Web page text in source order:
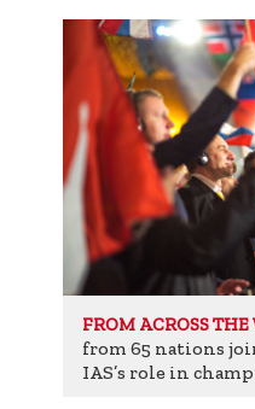
FROM ACROSS
from 65 nations
IAS’s role in